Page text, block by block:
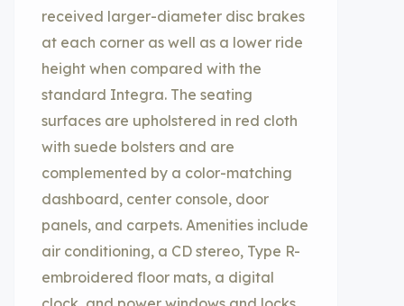
received larger-diameter disc brakes
at each corner as well as a lower ride
height when compared with the
standard Integra. The seating
surfaces are upholstered in red cloth
with suede bolsters and are
complemented by a color-matching
dashboard, center console, door
panels, and carpets. Amenities include
air conditioning, a CD stereo, Type R-
embroidered floor mats, a digital